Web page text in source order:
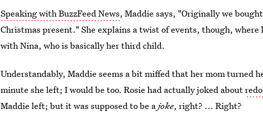
Speaking with BuzzFeed News, Maddie says, "Originally we
Christmas present." She explains a twist of events, though, where
with Nina, who is basically her third child.
Understandably, Maddie seems a bit miffed that her mom turned
minute she left; I would be too. Rosie had actually joked about
Maddie left; but it was supposed to be ajoke, right? ... Right?